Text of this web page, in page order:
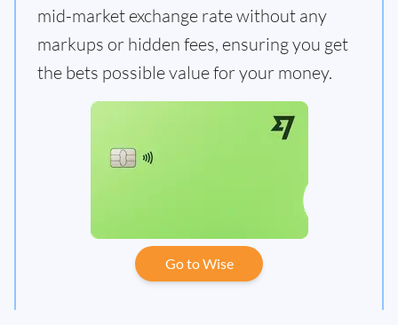
mid-market exchange rate without any
markups or hidden fees, ensuring you get
the bets possible value for your money.
Go to Wise